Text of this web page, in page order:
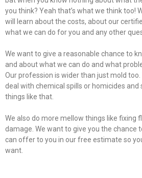
you think? Yeah that’s what we think too!
will learn about the costs, about our
what we can do for you and any other
We want to give a reasonable chance to
and about what we can do and what
Our profession is wider than just mold
deal with chemical spills or homicides and
things like that.
We also do more mellow things like fixing
damage. We want to give you the chance
can offer to you in our free estimate so
want.